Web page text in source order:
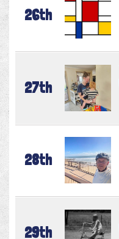
26th
27th
28th
29th